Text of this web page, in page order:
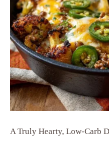
A Truly Hearty, Low-Carb